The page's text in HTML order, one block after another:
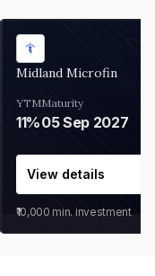
Midland Microfin
YTM
11%
Maturity
05 Sep 2027
View details
₹10,000 min. investment